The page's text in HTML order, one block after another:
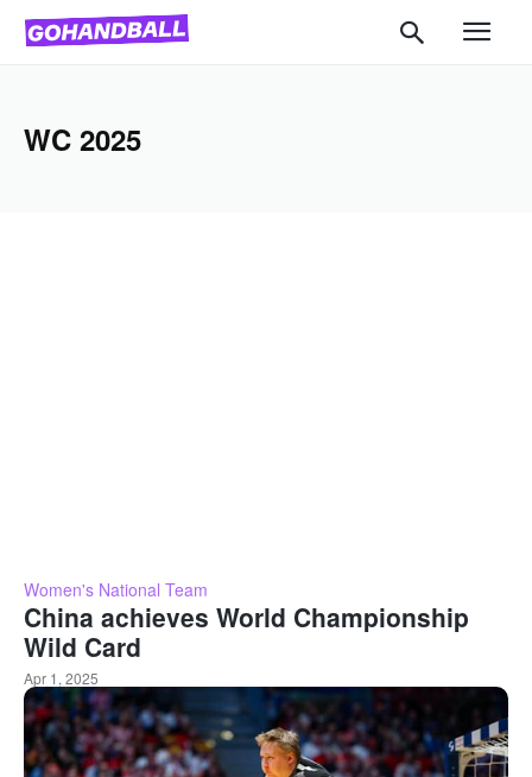
WC 2025
Women's National Team
China achieves World Championship
Wild Card
Apr 1, 2025